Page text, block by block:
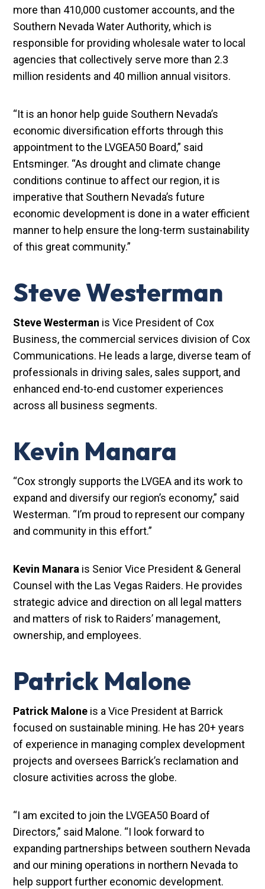
more than 410,000 customer accounts, and the
Southern Nevada Water Authority, which is
responsible for providing wholesale water to local
agencies that collectively serve more than 2.3
million residents and 40 million annual visitors.
“It is an honor help guide Southern Nevada’s
economic diversification efforts through this
appointment to the LVGEA50 Board,” said
Entsminger. “As drought and climate change
conditions continue to affect our region, it is
imperative that Southern Nevada’s future
economic development is done in a water efficient
manner to help ensure the long-term sustainability
of this great community.”
Steve Westerman
Steve Westerman is Vice President of Cox
Business, the commercial services division of Cox
Communications. He leads a large, diverse team of
professionals in driving sales, sales support, and
enhanced end-to-end customer experiences
across all business segments.
Kevin Manara
“Cox strongly supports the LVGEA and its work to
expand and diversify our region’s economy,” said
Westerman. “I’m proud to represent our company
and community in this effort.”
Kevin Manara is Senior Vice President & General
Counsel with the Las Vegas Raiders. He provides
strategic advice and direction on all legal matters
and matters of risk to Raiders’ management,
ownership, and employees.
Patrick Malone
Patrick Malone is a Vice President at Barrick
focused on sustainable mining. He has 20+ years
of experience in managing complex development
projects and oversees Barrick’s reclamation and
closure activities across the globe.
“I am excited to join the LVGEA50 Board of
Directors,” said Malone. “I look forward to
expanding partnerships between southern Nevada
and our mining operations in northern Nevada to
help support further economic development.